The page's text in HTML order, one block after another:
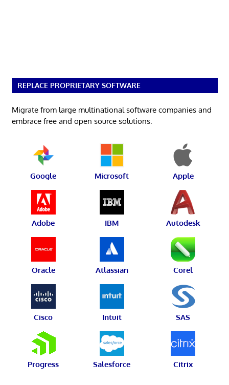
REPLACE PROPRIETARY SOFTWARE
Migrate from large multinational software companies and
embrace free and open source solutions.
Google Microsoft Apple
Adobe IBM Autodesk
Oracle Atlassian Corel
Cisco Intuit SAS
Progress Salesforce Citrix